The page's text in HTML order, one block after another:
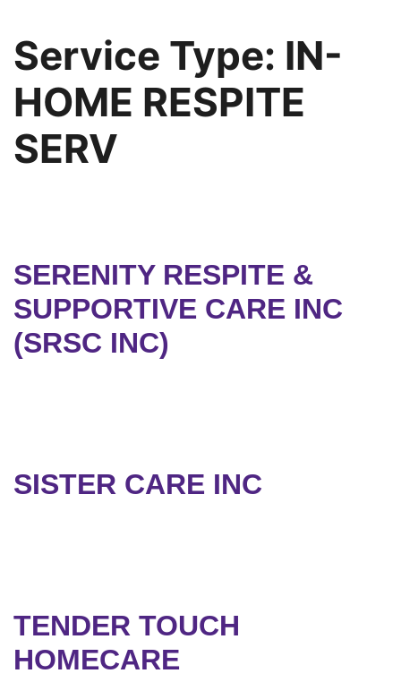
Service Type: IN-
HOME RESPITE
SERV
SERENITY RESPITE &
SUPPORTIVE CARE INC
(SRSC INC)
SISTER CARE INC
TENDER TOUCH
HOMECARE